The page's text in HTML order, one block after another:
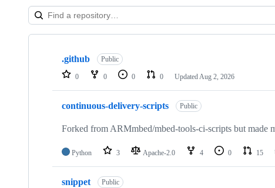
Showing
repositories
.github Public
0 0 0 0 Updated Aug 2, 2026
continuous-delivery-scripts Public
Forked from ARMmbed/mbed-tools-ci-scripts but made
Python 3 Apache-2.0 4 0 15
snippet Public